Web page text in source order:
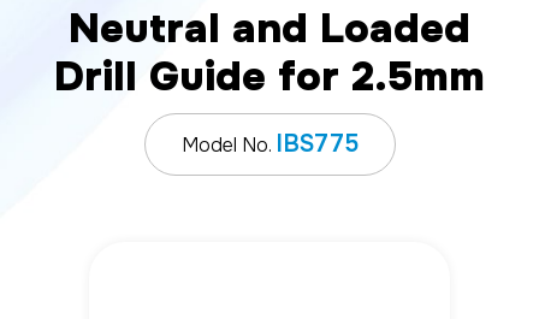
Neutral and Loaded
Drill Guide for 2.5mm
Model No. IBS775